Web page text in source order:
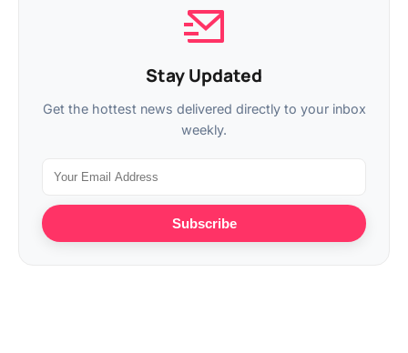
Stay Updated
Get the hottest news delivered directly to your inbox
weekly.
Subscribe